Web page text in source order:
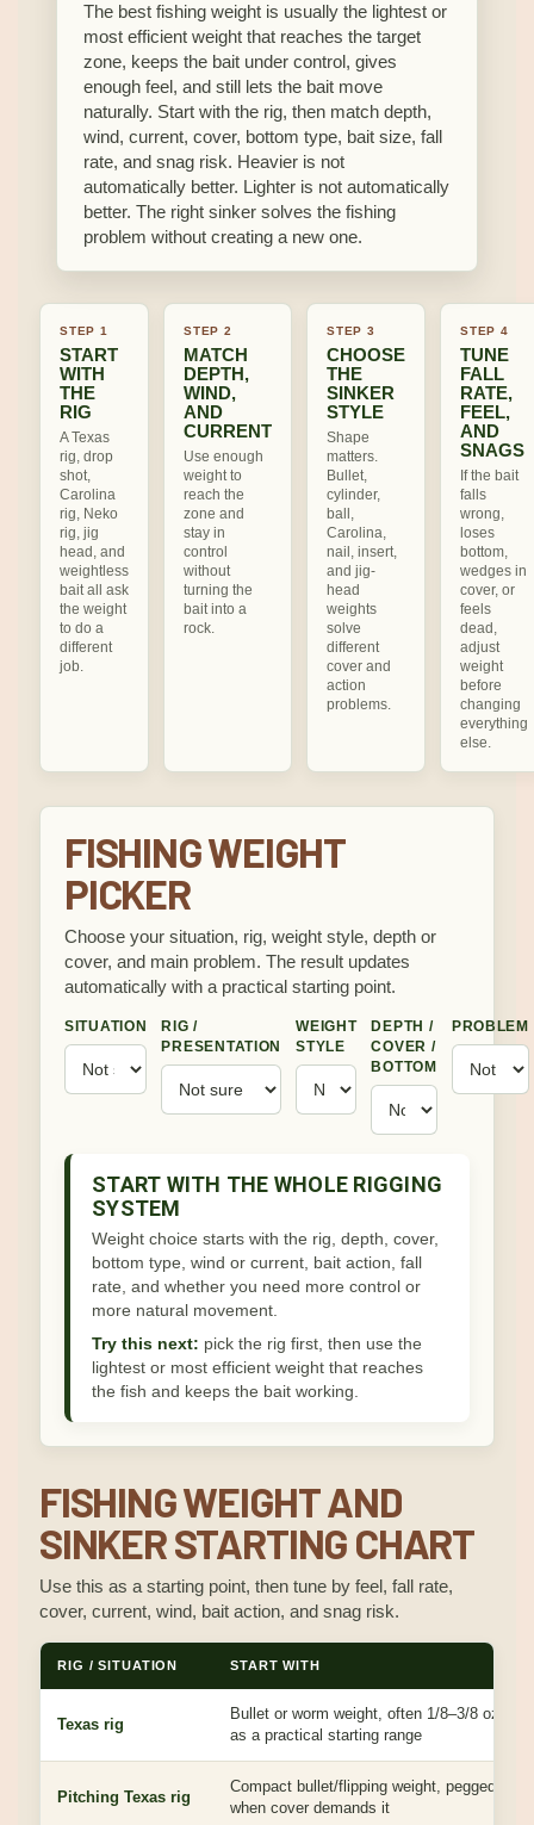
The best fishing weight is usually the lightest or
most efficient weight that reaches the target
zone, keeps the bait under control, gives
enough feel, and still lets the bait move
naturally. Start with the rig, then match depth,
wind, current, cover, bottom type, bait size, fall
rate, and snag risk. Heavier is not
automatically better. Lighter is not automatically
better. The right sinker solves the fishing
problem without creating a new one.
STEP 1
START
WITH
THE
RIG
A Texas
rig, drop
shot,
Carolina
rig, Neko
rig, jig
head, and
weightless
bait all ask
the weight
to do a
different
job.
STEP 2
MATCH
DEPTH,
WIND,
AND
CURRENT
Use enough
weight to
reach the
zone and
stay in
control
without
turning the
bait into a
rock.
STEP 3
CHOOSE
THE
SINKER
STYLE
Shape
matters.
Bullet,
cylinder,
ball,
Carolina,
nail, insert,
and jig-
head
weights
solve
different
cover and
action
problems.
STEP 4
TUNE
FALL
RATE,
FEEL,
AND
SNAGS
If the bait
falls
wrong,
loses
bottom,
wedges in
cover, or
feels
dead,
adjust
weight
before
changing
everything
else.
FISHING WEIGHT
PICKER
Choose your situation, rig, weight style, depth or
cover, and main problem. The result updates
automatically with a practical starting point.
SITUATION
RIG /
PRESENTATION
WEIGHT
STYLE
DEPTH /
COVER /
BOTTOM
PROBLEM
START WITH THE WHOLE RIGGING
SYSTEM
Weight choice starts with the rig, depth, cover,
bottom type, wind or current, bait action, fall
rate, and whether you need more control or
more natural movement.
Try this next: pick the rig first, then use the
lightest or most efficient weight that reaches
the fish and keeps the bait working.
FISHING WEIGHT AND
SINKER STARTING CHART
Use this as a starting point, then tune by feel, fall rate,
cover, current, wind, bait action, and snag risk.
RIG / SITUATION START WITH
Texas rig
Bullet or worm weight, often 1/8–3/8 oz
as a practical starting range
Pitching Texas rig
Compact bullet/flipping weight, pegged
when cover demands it